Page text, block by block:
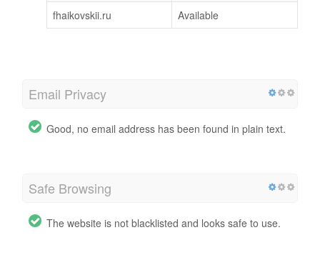
fhaikovskii.ru
Available
Email Privacy
Good, no email address has been found in plain text.
Safe Browsing
The website is not blacklisted and looks safe to use.